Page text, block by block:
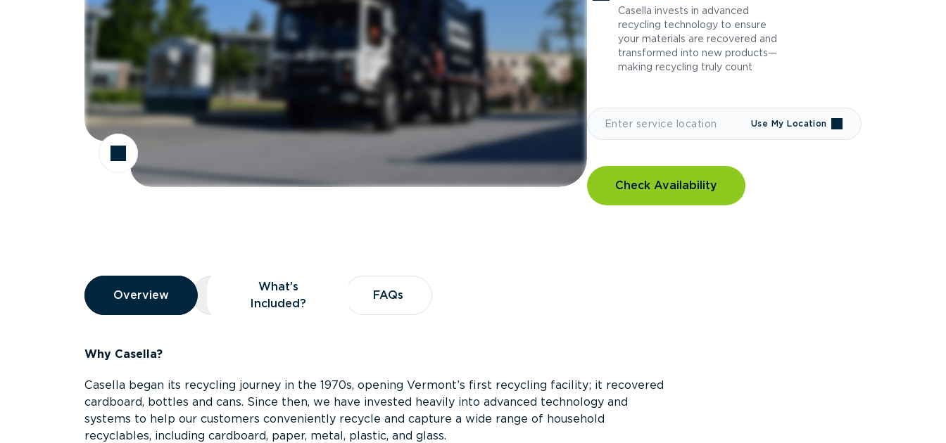
Casella invests in advanced
recycling technology to ensure
your materials are recovered and
transformed into new products—
making recycling truly count
Use My Location
Check Availability
Overview
Overview
Overview What’s Included?
What’s
Included?
FAQs
FAQs
Why Casella?
Casella began its recycling journey in the 1970s, opening Vermont’s first recycling facility; it recovered
cardboard, bottles and cans. Since then, we have invested heavily into advanced technology and
systems to help our customers conveniently recycle and capture a wide range of household
recyclables, including cardboard, paper, metal, plastic, and glass.